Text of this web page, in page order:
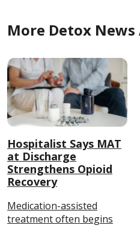
More Detox
Hospitalist Says MAT
at Discharge
Strengthens Opioid
Recovery
Medication-assisted
treatment often begins